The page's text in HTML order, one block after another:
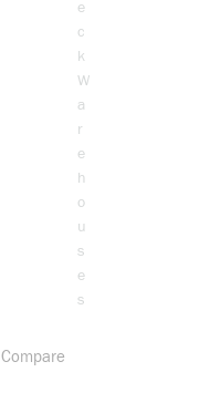
e
c
k
W
a
r
e
h
o
u
s
e
s
Compare